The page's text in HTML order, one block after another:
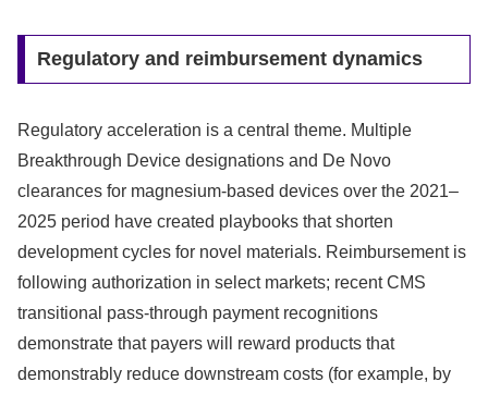
Regulatory and reimbursement dynamics
Regulatory acceleration is a central theme. Multiple
Breakthrough Device designations and De Novo
clearances for magnesium‑based devices over the 2021–
2025 period have created playbooks that shorten
development cycles for novel materials. Reimbursement is
following authorization in select markets; recent CMS
transitional pass‑through payment recognitions
demonstrate that payers will reward products that
demonstrably reduce downstream costs (for example, by